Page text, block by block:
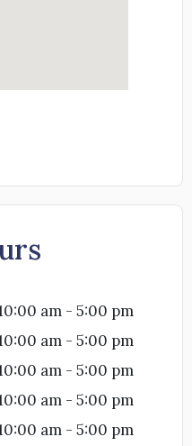
am - 5:00 pm
am - 5:00 pm
am - 5:00 pm
am - 5:00 pm
am - 5:00 pm